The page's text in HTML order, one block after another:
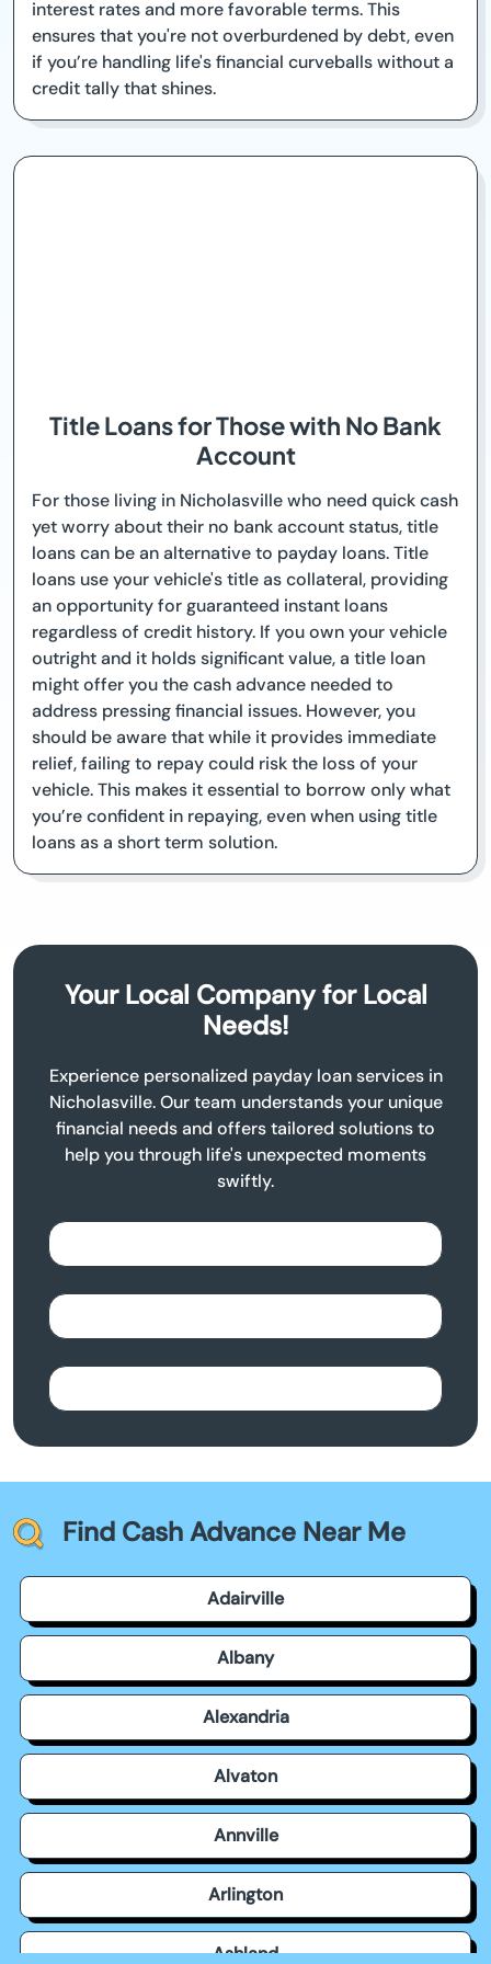
interest rates and more favorable terms. This
ensures that you're not overburdened by debt, even
if you’re handling life's financial curveballs without a
credit tally that shines.
Title Loans for Those with No Bank
Account
For those living in Nicholasville who need quick cash
yet worry about their no bank account status, title
loans can be an alternative to payday loans. Title
loans use your vehicle's title as collateral, providing
an opportunity for guaranteed instant loans
regardless of credit history. If you own your vehicle
outright and it holds significant value, a title loan
might offer you the cash advance needed to
address pressing financial issues. However, you
should be aware that while it provides immediate
relief, failing to repay could risk the loss of your
vehicle. This makes it essential to borrow only what
you’re confident in repaying, even when using title
loans as a short term solution.
Your Local Company for Local
Needs!
Experience personalized payday loan services in
Nicholasville. Our team understands your unique
financial needs and offers tailored solutions to
help you through life's unexpected moments
swiftly.
Find Cash Advance Near Me
Adairville
Albany
Alexandria
Alvaton
Annville
Arlington
Ashland